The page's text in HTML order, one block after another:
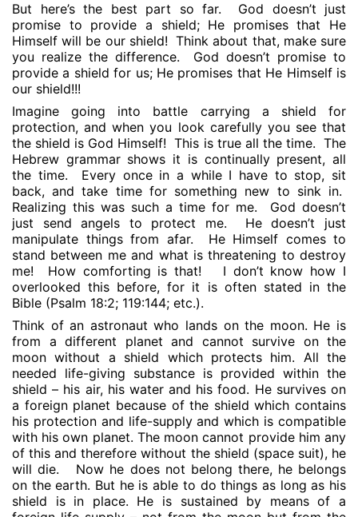
But here’s the best part so far.
God doesn’t just
promise to provide a shield; He promises that He
Himself will be our shield! Think about that, make sure
you realize the difference.
God doesn’t promise to
provide a shield for us; He promises that He Himself is
our shield!!!
Imagine going into battle carrying a shield for
protection, and when you look carefully you see that
the shield is God Himself! This is true all the time. The
Hebrew grammar shows it is continually present, all
the time.
Every once in a while I have to stop, sit
back, and take time for something new to sink in.
Realizing this was such a time for me.
God doesn’t
just send angels to protect me.
He doesn’t just
manipulate things from afar.
He Himself comes to
stand between me and what is threatening to destroy
me!
How comforting is that!
I don’t know how I
overlooked this before, for it is often stated in the
Bible (Psalm 18:2; 119:144; etc.).
Think of an astronaut who lands on the moon. He is
from a different planet and cannot survive on the
moon without a shield which protects him. All the
needed life-giving substance is provided within the
shield – his air, his water and his food. He survives on
a foreign planet because of the shield which contains
his protection and life-supply and which is compatible
with his own planet. The moon cannot provide him any
of this and therefore without the shield (space suit), he
will die.
Now he does not belong there, he belongs
on the earth. But he is able to do things as long as his
shield is in place. He is sustained by means of a